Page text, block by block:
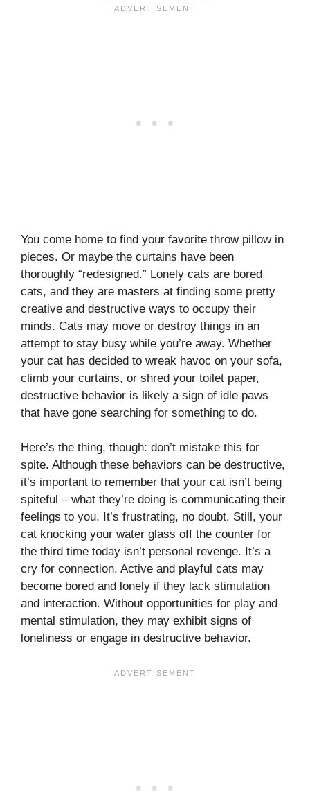
You come home to find your favorite throw pillow in
pieces. Or maybe the curtains have been
thoroughly “redesigned.” Lonely cats are bored
cats, and they are masters at finding some pretty
creative and destructive ways to occupy their
minds. Cats may move or destroy things in an
attempt to stay busy while you’re away. Whether
your cat has decided to wreak havoc on your sofa,
climb your curtains, or shred your toilet paper,
destructive behavior is likely a sign of idle paws
that have gone searching for something to do.
Here’s the thing, though: don’t mistake this for
spite. Although these behaviors can be destructive,
it’s important to remember that your cat isn’t being
spiteful – what they’re doing is communicating their
feelings to you. It’s frustrating, no doubt. Still, your
cat knocking your water glass off the counter for
the third time today isn’t personal revenge. It’s a
cry for connection. Active and playful cats may
become bored and lonely if they lack stimulation
and interaction. Without opportunities for play and
mental stimulation, they may exhibit signs of
loneliness or engage in destructive behavior.